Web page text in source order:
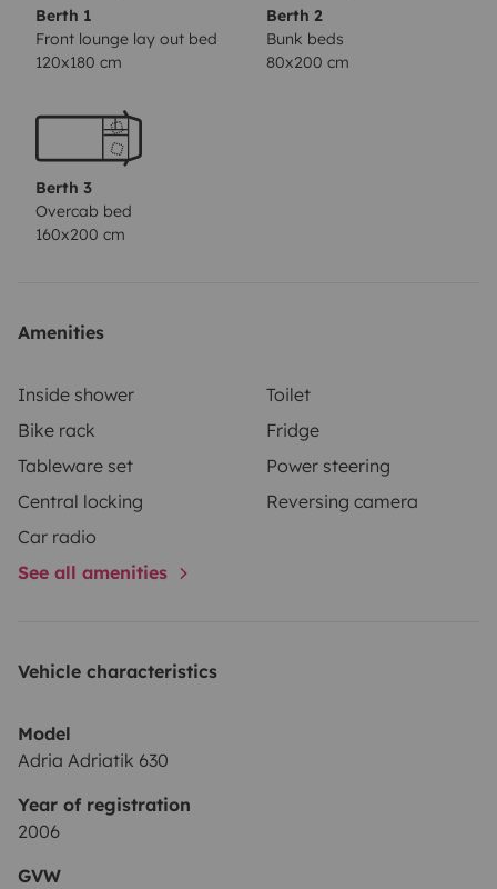
Berth 1
Front lounge lay out bed
120x180 cm
Berth 2
Bunk beds
80x200 cm
Berth 3
Overcab bed
160x200 cm
Amenities
Inside shower
Toilet
Bike rack
Fridge
Tableware set
Power steering
Central locking
Reversing camera
Car radio
See all amenities
Vehicle characteristics
Model
Adria Adriatik 630
Year of registration
2006
GVW